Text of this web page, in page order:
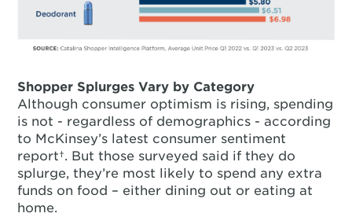
Shopper Splurges Vary by Category
Although consumer optimism is rising, spending
is not - regardless of demographics - according
to McKinsey’s latest consumer sentiment
report†. But those surveyed said if they do
splurge, they’re most likely to spend any extra
funds on food – either dining out or eating at
home.